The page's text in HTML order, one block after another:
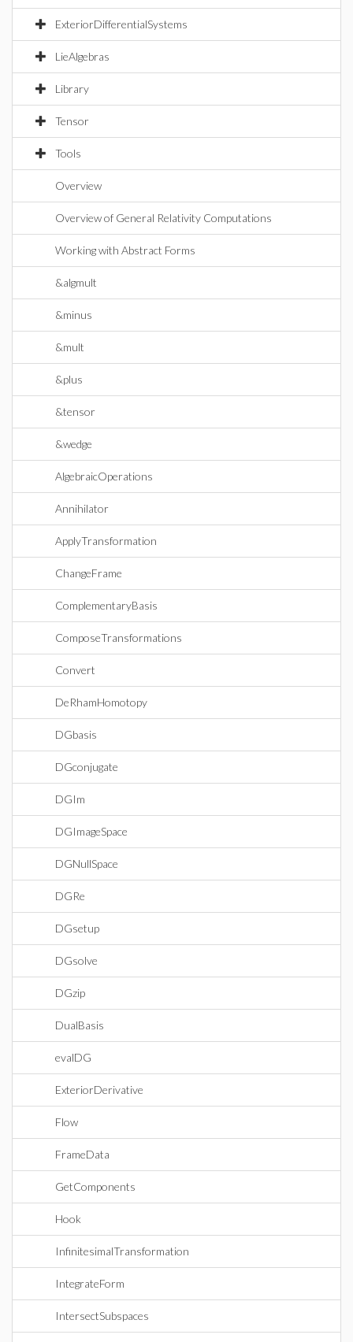
ExteriorDifferentialSystems
LieAlgebras
Library
Tensor
Tools
Overview
Overview of General Relativity Computations
Working with Abstract Forms
&algmult
&minus
&mult
&plus
&tensor
&wedge
AlgebraicOperations
Annihilator
ApplyTransformation
ChangeFrame
ComplementaryBasis
ComposeTransformations
Convert
DeRhamHomotopy
DGbasis
DGconjugate
DGIm
DGImageSpace
DGNullSpace
DGRe
DGsetup
DGsolve
DGzip
DualBasis
evalDG
ExteriorDerivative
Flow
FrameData
GetComponents
Hook
InfinitesimalTransformation
IntegrateForm
IntersectSubspaces